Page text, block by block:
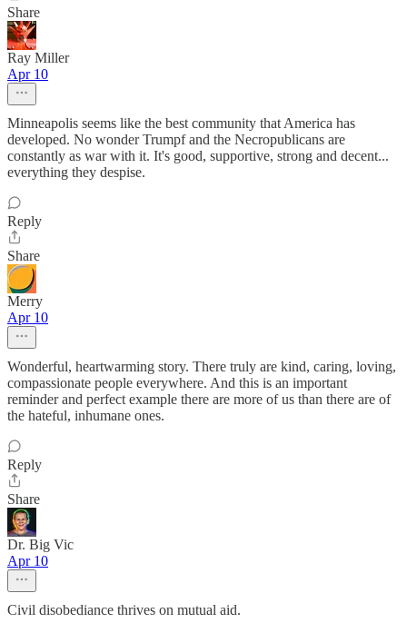
Share
Ray Miller
Apr 10
Minneapolis seems like the best community that America has
developed. No wonder Trumpf and the Necropublicans are
constantly as war with it. It's good, supportive, strong and decent...
everything they despise.
Reply
Share
Merry
Apr 10
Wonderful, heartwarming story. There truly are kind, caring, loving,
compassionate people everywhere. And this is an important
reminder and perfect example there are more of us than there are of
the hateful, inhumane ones.
Reply
Share
Dr. Big Vic
Apr 10
Civil disobediance thrives on mutual aid.